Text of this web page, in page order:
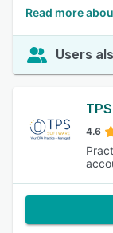
Read more
Users
4.6